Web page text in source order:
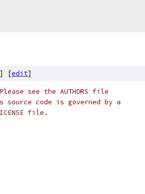
] [edit]
see the AUTHORS file
code is governed by a
file.